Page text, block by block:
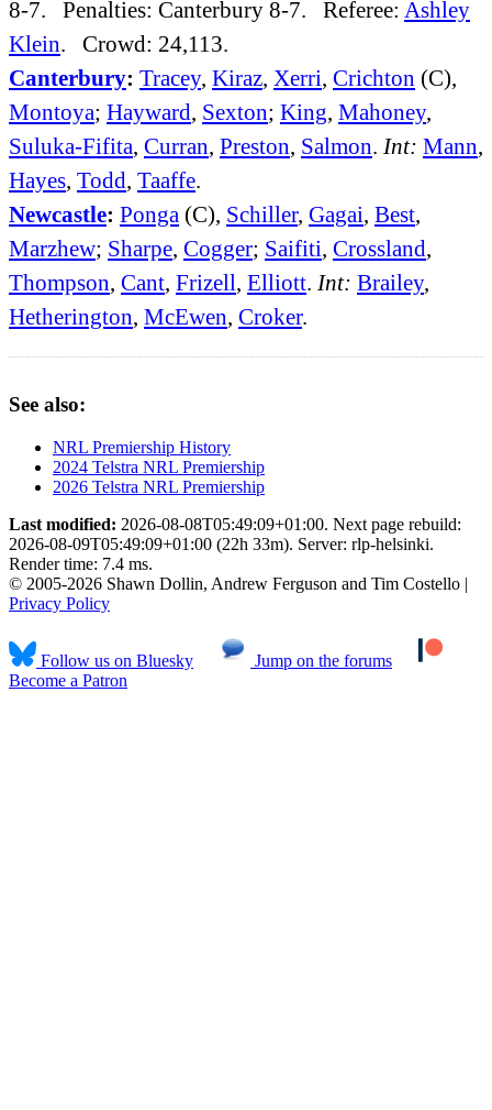
8-7. Penalties: Canterbury 8-7. Referee: Ashley
Klein. Crowd: 24,113.
Canterbury: Tracey, Kiraz, Xerri, Crichton (C),
Montoya; Hayward, Sexton; King, Mahoney,
Suluka-Fifita, Curran, Preston, Salmon. Int: Mann,
Hayes, Todd, Taaffe.
Newcastle: Ponga (C), Schiller, Gagai, Best,
Marzhew; Sharpe, Cogger; Saifiti, Crossland,
Thompson, Cant, Frizell, Elliott. Int: Brailey,
Hetherington, McEwen, Croker.
See also:
NRL Premiership History
2024 Telstra NRL Premiership
2026 Telstra NRL Premiership
Last modified: 2026-08-08T05:49:09+01:00. Next page rebuild:
2026-08-09T05:49:09+01:00 (22h 33m). Server: rlp-helsinki.
Render time: 7.4 ms.
© 2005-2026 Shawn Dollin, Andrew Ferguson and Tim Costello |
Privacy Policy
Follow us on Bluesky
Jump on the forums
Become a Patron